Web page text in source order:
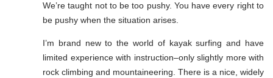
We’re taught not to be too pushy. You have every right to
be pushy when the situation arises.
I’m brand new to the world of kayak surfing and have
limited experience with instruction–only slightly more with
rock climbing and mountaineering. There is a nice, widely